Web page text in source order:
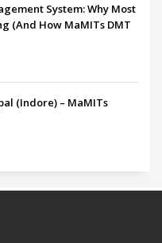
System: Why Most
(And How MaMITs DMT
(Indore) – MaMITs